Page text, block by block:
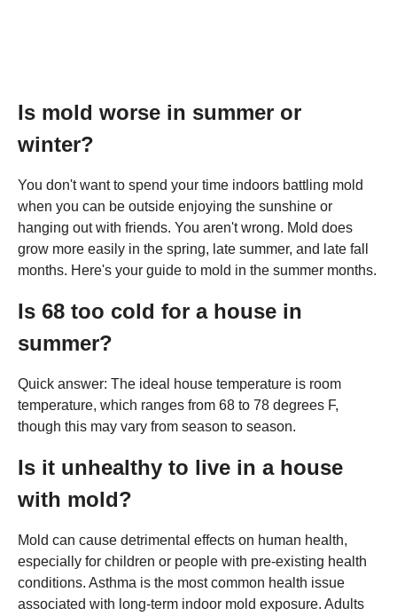
Is mold worse in summer or
winter?
You don't want to spend your time indoors battling mold
when you can be outside enjoying the sunshine or
hanging out with friends. You aren't wrong. Mold does
grow more easily in the spring, late summer, and late fall
months. Here's your guide to mold in the summer months.
Is 68 too cold for a house in
summer?
Quick answer: The ideal house temperature is room
temperature, which ranges from 68 to 78 degrees F,
though this may vary from season to season.
Is it unhealthy to live in a house
with mold?
Mold can cause detrimental effects on human health,
especially for children or people with pre-existing health
conditions. Asthma is the most common health issue
associated with long-term indoor mold exposure. Adults